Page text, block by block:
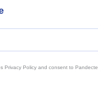
Privacy Policy and consent to